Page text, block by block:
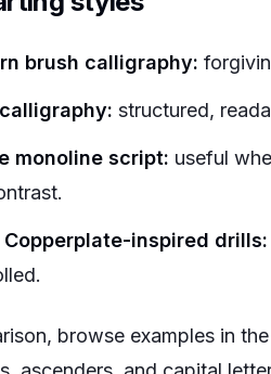
brush calligraphy:
structured,
monoline script: useful
Copperplate-inspired drills:
browse examples in the